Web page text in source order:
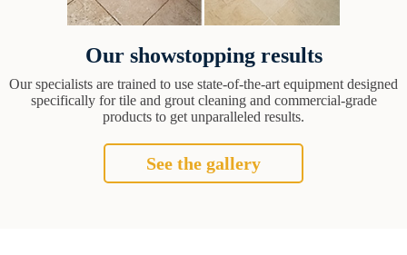
Our showstopping results
Our specialists are trained to use state-of-the-art equipment designed
specifically for tile and grout cleaning and commercial-grade
products to get unparalleled results.
See the gallery